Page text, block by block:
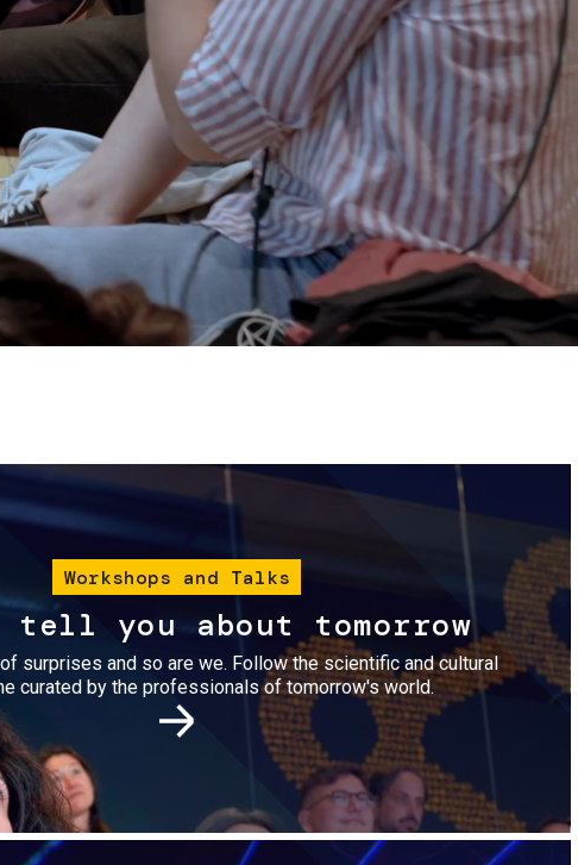
Tickets
Workshops and Talks
tell you about tomorrow
surprises and so are we. Follow the scientific and cultural
curated by the professionals of tomorrow's world.